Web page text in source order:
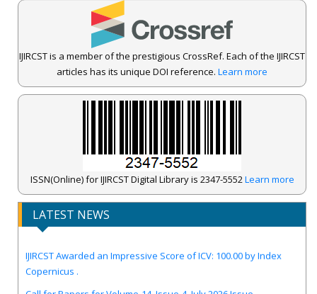
IJIRCST is a member of the prestigious CrossRef. Each of the IJIRCST
articles has its unique DOI reference. Learn more
ISSN(Online) for IJIRCST Digital Library is 2347-5552Learn more
LATEST NEWS
IJIRCST Awarded an Impressive Score of ICV: 100.00 by Index
Copernicus .
Call for Papers for Volume-14, Issue-4, July 2026 Issue..